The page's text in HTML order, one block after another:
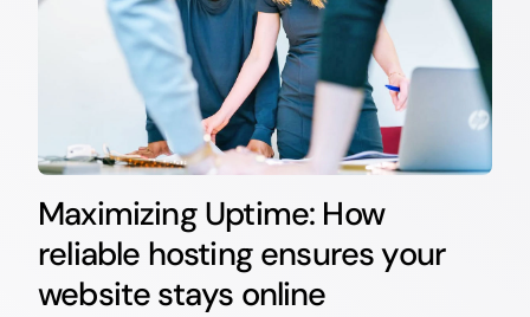
Maximizing Uptime: How
reliable hosting ensures your
website stays online